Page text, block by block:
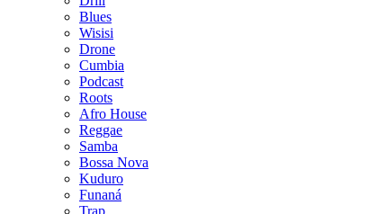
Blues
Wisisi
Drone
Cumbia
Podcast
Roots
Afro House
Reggae
Samba
Bossa Nova
Kuduro
Funaná
Trap